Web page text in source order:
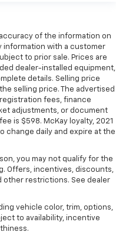
steering
to your drive.
with the
darker. Sometimes
a bad thing. Lightly
level of light entering
fatigue and a more
off the sunshine
: Manual front seat
- Easy to fit in.
of the information on
information with a customer
to prior sale. Prices are
dealer-installed equipment,
details. Selling price
selling price. The advertised
fees, finance
adjustments, or document
is $598. McKay loyalty, 2021
change daily and expire at the
you may not qualify for the
Offers, incentives, discounts,
other restrictions. See dealer
vehicle color, trim, options,
to availability, incentive